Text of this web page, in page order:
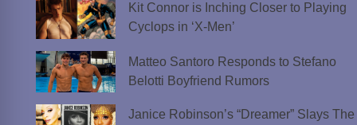
Kit Connor is Inching Closer to Playing
Cyclops in ‘X-Men’
Matteo Santoro Responds to Stefano
Belotti Boyfriend Rumors
Janice Robinson’s “Dreamer” Slays The